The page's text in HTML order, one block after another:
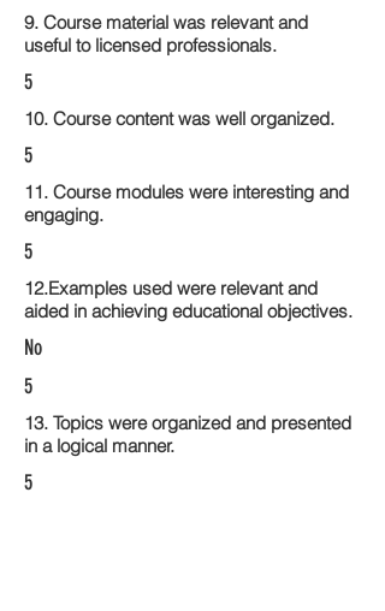
9. Course material was relevant and
useful to licensed professionals.
5
10. Course content was well organized.
5
11. Course modules were interesting and
engaging.
5
12.Examples used were relevant and
aided in achieving educational objectives.
No
5
13. Topics were organized and presented
in a logical manner.
5